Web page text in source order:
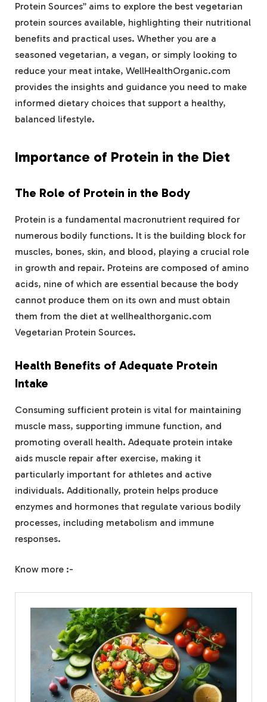
Protein Sources” aims to explore the best vegetarian
protein sources available, highlighting their nutritional
benefits and practical uses. Whether you are a
seasoned vegetarian, a vegan, or simply looking to
reduce your meat intake, WellHealthOrganic.com
provides the insights and guidance you need to make
informed dietary choices that support a healthy,
balanced lifestyle.
Importance of Protein in the Diet
The Role of Protein in the Body
Protein is a fundamental macronutrient required for
numerous bodily functions. It is the building block for
muscles, bones, skin, and blood, playing a crucial role
in growth and repair. Proteins are composed of amino
acids, nine of which are essential because the body
cannot produce them on its own and must obtain
them from the diet at wellhealthorganic.com
Vegetarian Protein Sources.
Health Benefits of Adequate Protein
Intake
Consuming sufficient protein is vital for maintaining
muscle mass, supporting immune function, and
promoting overall health. Adequate protein intake
aids muscle repair after exercise, making it
particularly important for athletes and active
individuals. Additionally, protein helps produce
enzymes and hormones that regulate various bodily
processes, including metabolism and immune
responses.
Know more :-